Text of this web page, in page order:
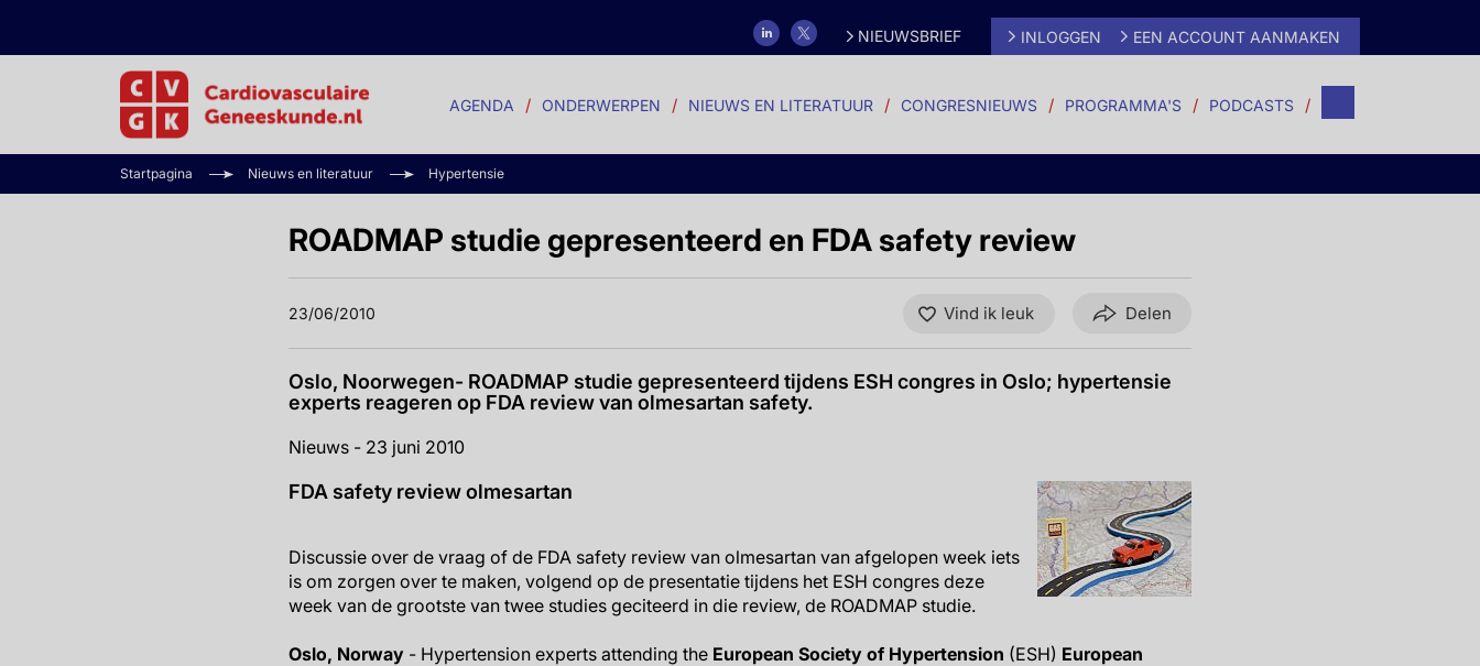
NIEUWSBRIEF INLOGGEN EEN ACCOUNT AANMAKEN
AGENDA ONDERWERPEN NIEUWS EN LITERATUUR CONGRESNIEUWS PROGRAMMA'S PODCASTS
Startpagina Nieuws en literatuur Hypertensie
ROADMAP studie gepresenteerd en FDA safety review
23/06/2010 Vind ik leuk Delen
Oslo, Noorwegen- ROADMAP studie gepresenteerd tijdens ESH congres in Oslo; hypertensie
experts reageren op FDA review van olmesartan safety.
Nieuws - 23 juni 2010
FDA safety review olmesartan
Discussie over de vraag of de FDA safety review van olmesartan van afgelopen week iets
is om zorgen over te maken, volgend op de presentatie tijdens het ESH congres deze
week van de grootste van twee studies geciteerd in die review, de ROADMAP studie.
Oslo, Norway - Hypertension experts attending the European Society of Hypertension (ESH) European